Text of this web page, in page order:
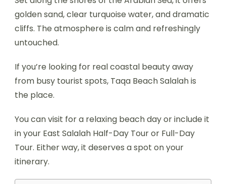
golden sand, clear turquoise water, and dramatic
cliffs. The atmosphere is calm and refreshingly
untouched.
If you’re looking for real coastal beauty away
from busy tourist spots, Taqa Beach Salalah is
the place.
You can visit for a relaxing beach day or include it
in your East Salalah Half-Day Tour or Full-Day
Tour. Either way, it deserves a spot on your
itinerary.